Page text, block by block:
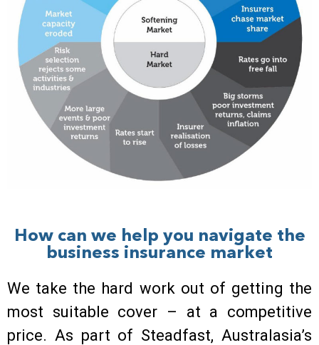
How can we help you navigate the
business insurance market
We take the hard work out of getting the
most suitable cover – at a competitive
price. As part of Steadfast, Australasia’s